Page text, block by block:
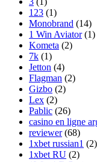
123 (1)
Monobrand (14)
1 Win Aviator(1)
Kometa (2)
7k (1)
Jetton (4)
Flagman (2)
Gizbo (2)
Lex (2)
Pablic (26)
casino en ligne
reviewer(68)
1xbet russian1 (2)
1xbet RU (2)